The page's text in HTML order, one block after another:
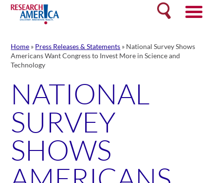
Skip
content
Search
Home » Press Releases & Statements » National Survey Shows
Americans Want Congress to Invest More in Science and
Technology
NATIONAL
SURVEY
SHOWS